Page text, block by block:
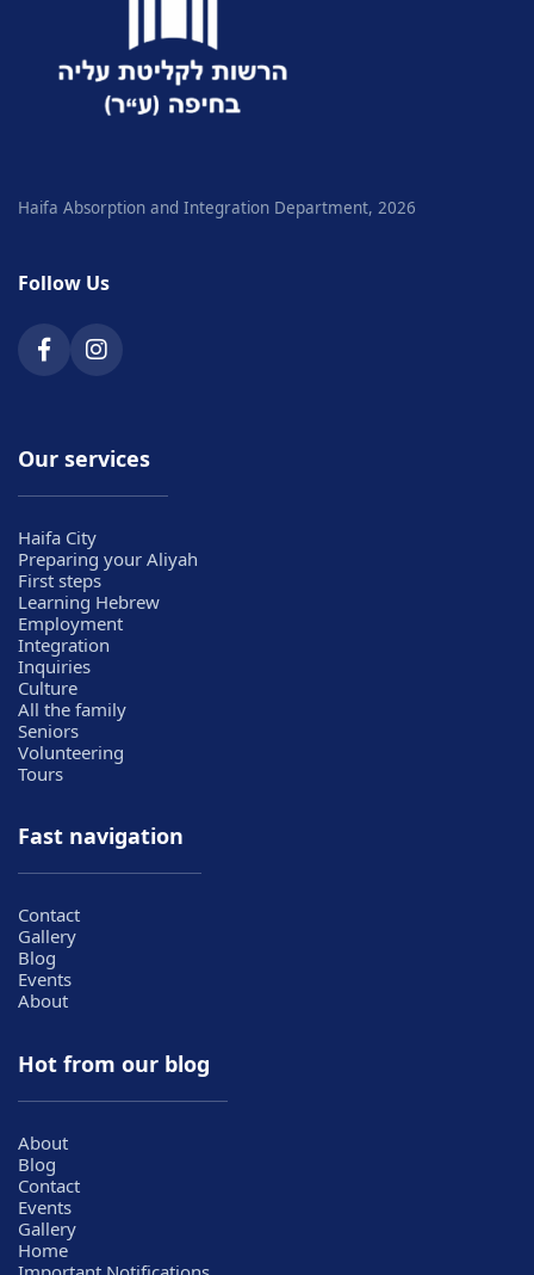
Haifa Absorption and Integration Department, 2026
Follow Us
Our services
Haifa City
Preparing your Aliyah
First steps
Learning Hebrew
Employment
Integration
Inquiries
Culture
All the family
Seniors
Volunteering
Tours
Fast navigation
Contact
Gallery
Blog
Events
About
Hot from our blog
About
Blog
Contact
Events
Gallery
Home